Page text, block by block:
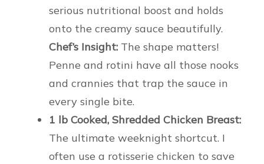
serious nutritional boost and holds
onto the creamy sauce beautifully.
Chef’s Insight: The shape matters!
Penne and rotini have all those nooks
and crannies that trap the sauce in
every single bite.
1 lb Cooked, Shredded Chicken Breast:
The ultimate weeknight shortcut. I
often use a rotisserie chicken to save